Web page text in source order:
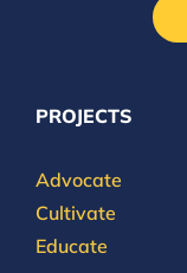
PROJECTS
Advocate
Cultivate
Educate